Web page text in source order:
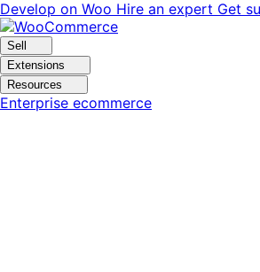
Skip
to
navigation
Skip
to
content
Develop on Woo Hire an expert Get
Sell
Extensions
Resources
Enterprise ecommerce